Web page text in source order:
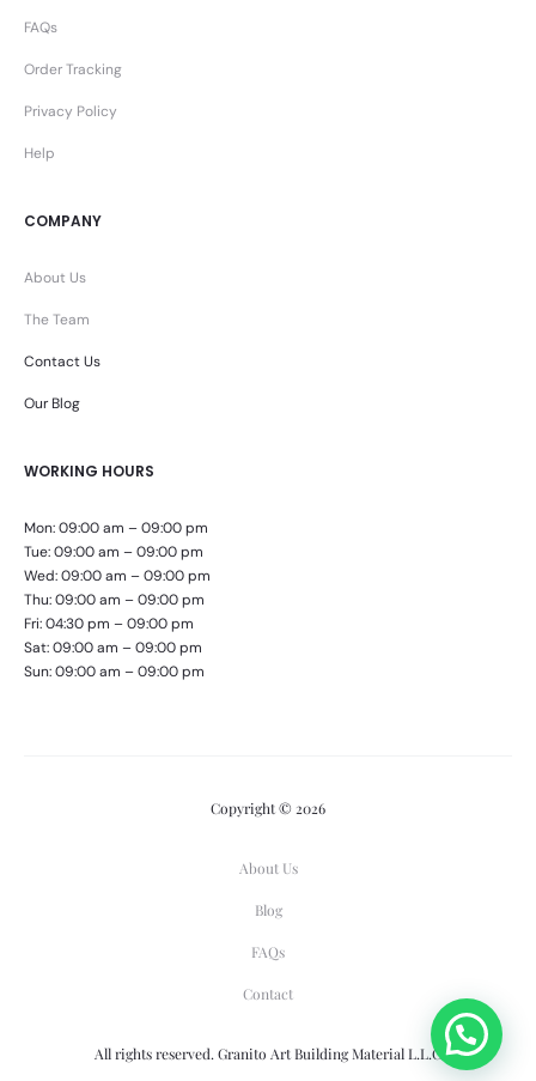
FAQs
Order Tracking
Privacy Policy
Help
COMPANY
About Us
The Team
Contact Us
Our Blog
WORKING HOURS
Mon: 09:00 am – 09:00 pm
Tue: 09:00 am – 09:00 pm
Wed: 09:00 am – 09:00 pm
Thu: 09:00 am – 09:00 pm
Fri: 04:30 pm – 09:00 pm
Sat: 09:00 am – 09:00 pm
Sun: 09:00 am – 09:00 pm
Copyright © 2026
About Us
Blog
FAQs
Contact
All rights reserved. Granito Art Building Material L.L.C